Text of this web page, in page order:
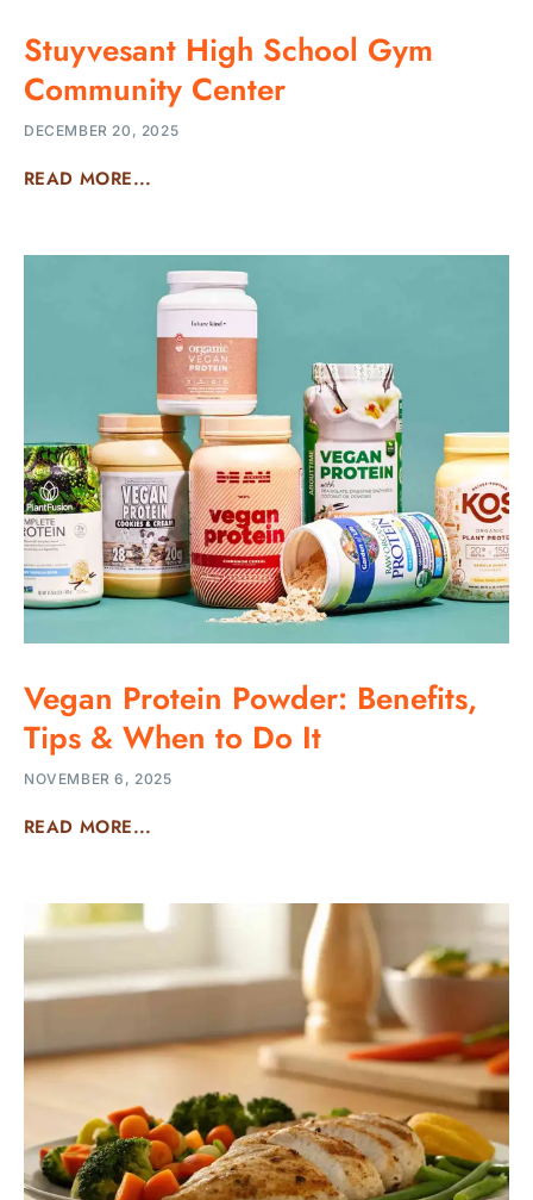
Stuyvesant High School Gym
Community Center
DECEMBER 20, 2025
READ MORE...
Vegan Protein Powder: Benefits,
Tips & When to Do It
NOVEMBER 6, 2025
READ MORE...